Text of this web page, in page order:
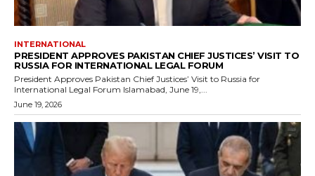
INTERNATIONAL
PRESIDENT APPROVES PAKISTAN CHIEF JUSTICES’ VISIT TO
RUSSIA FOR INTERNATIONAL LEGAL FORUM
President Approves Pakistan Chief Justices’ Visit to Russia for
International Legal Forum Islamabad, June 19,...
June 19, 2026